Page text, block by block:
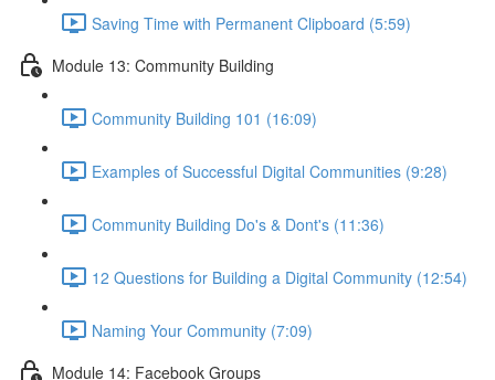
Saving Time with Permanent Clipboard (5:59)
Module 13: Community Building
Community Building 101 (16:09)
Examples of Successful Digital Communities (9:28)
Community Building Do's & Dont's (11:36)
12 Questions for Building a Digital Community (12:54)
Naming Your Community (7:09)
Module 14: Facebook Groups